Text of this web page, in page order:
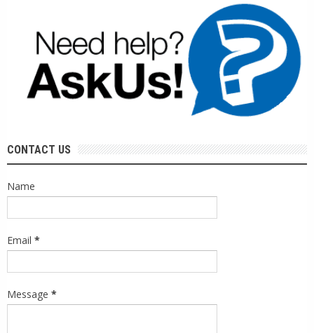
CONTACT US
Name
Email *
Message *